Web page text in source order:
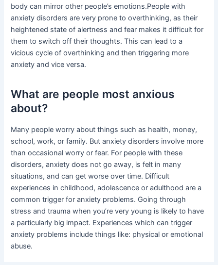
body can mirror other people’s emotions.People with
anxiety disorders are very prone to overthinking, as their
heightened state of alertness and fear makes it difficult for
them to switch off their thoughts. This can lead to a
vicious cycle of overthinking and then triggering more
anxiety and vice versa.
What are people most anxious
about?
Many people worry about things such as health, money,
school, work, or family. But anxiety disorders involve more
than occasional worry or fear. For people with these
disorders, anxiety does not go away, is felt in many
situations, and can get worse over time. Difficult
experiences in childhood, adolescence or adulthood are a
common trigger for anxiety problems. Going through
stress and trauma when you’re very young is likely to have
a particularly big impact. Experiences which can trigger
anxiety problems include things like: physical or emotional
abuse.